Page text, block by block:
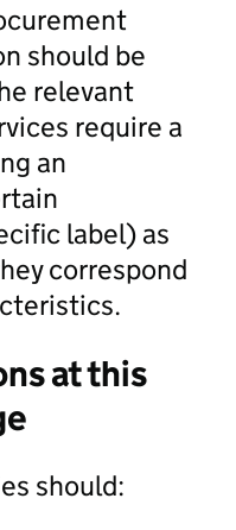
should be
relevant
require a
an
label) as
correspond
at this
should: